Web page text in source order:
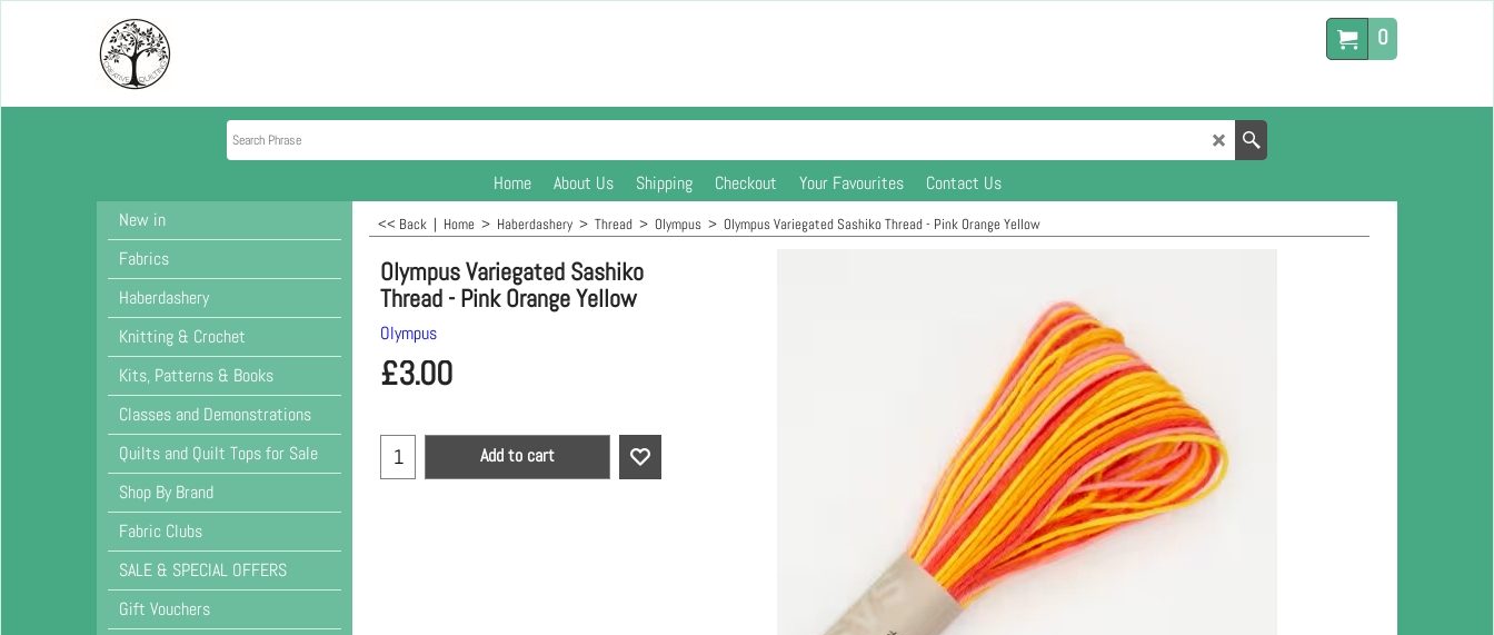
0
Home About Us Shipping Checkout Your Favourites
Contact Us
New in
Fabrics
Haberdashery
Knitting & Crochet
Kits, Patterns & Books
Classes and Demonstrations
Quilts and Quilt Tops for Sale
Shop By Brand
Fabric Clubs
SALE & SPECIAL OFFERS
Gift Vouchers
<< Back | Home > Haberdashery > Thread > Olympus > Olympus Variegated Sashiko Thread - Pink Orange Yellow
Olympus Variegated Sashiko
Thread - Pink Orange Yellow
Olympus
£3.00
Add to cart